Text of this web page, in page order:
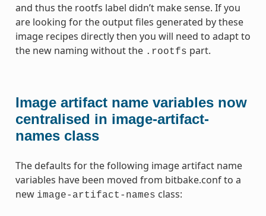
and thus the rootfs label didn’t make sense. If you
are looking for the output files generated by these
image recipes directly then you will need to adapt to
the new naming without the .rootfs part.
Image artifact name variables now
centralised in image-artifact-
names class
The defaults for the following image artifact name
variables have been moved from bitbake.conf to a
new image-artifact-names class: